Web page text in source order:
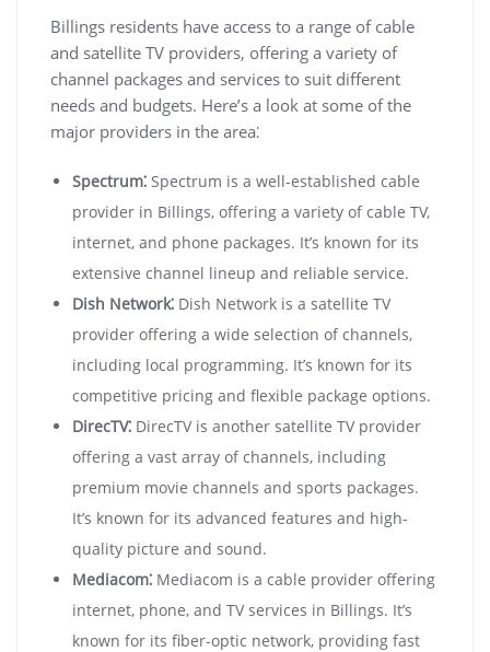
Billings residents have access to a range of cable
and satellite TV providers, offering a variety of
channel packages and services to suit different
needs and budgets. Here’s a look at some of the
major providers in the area⁚
Spectrum⁚ Spectrum is a well-established cable
provider in Billings, offering a variety of cable TV,
internet, and phone packages. It’s known for its
extensive channel lineup and reliable service.
Dish Network⁚ Dish Network is a satellite TV
provider offering a wide selection of channels,
including local programming. It’s known for its
competitive pricing and flexible package options.
DirecTV⁚ DirecTV is another satellite TV provider
offering a vast array of channels, including
premium movie channels and sports packages.
It’s known for its advanced features and high-
quality picture and sound.
Mediacom⁚ Mediacom is a cable provider offering
internet, phone, and TV services in Billings. It’s
known for its fiber-optic network, providing fast